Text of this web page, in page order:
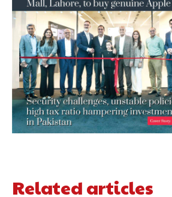
Related articles